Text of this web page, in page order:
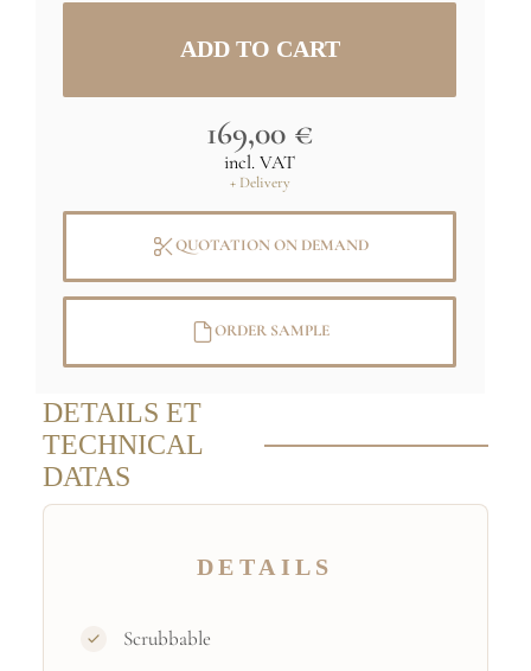
169,00 €
incl. VAT
+ Delivery
QUOTATION ON DEMAND
ORDER SAMPLE
DETAILS ET
TECHNICAL
DATAS
DETAILS
Scrubbable